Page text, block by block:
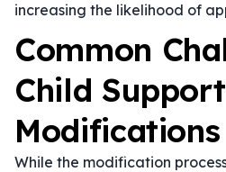
increasing the likelihood of
Common
Child Support
Modifications
While the modification